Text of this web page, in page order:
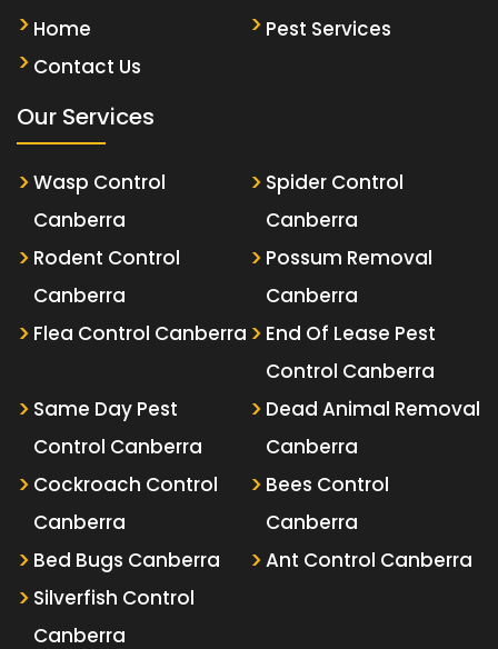
Home
Pest Services
Contact Us
Our Services
Wasp Control
Canberra
Spider Control
Canberra
Rodent Control
Canberra
Possum Removal
Canberra
Flea Control Canberra
End Of Lease Pest
Control Canberra
Same Day Pest
Control Canberra
Dead Animal Removal
Canberra
Cockroach Control
Canberra
Bees Control
Canberra
Bed Bugs Canberra
Ant Control Canberra
Silverfish Control
Canberra